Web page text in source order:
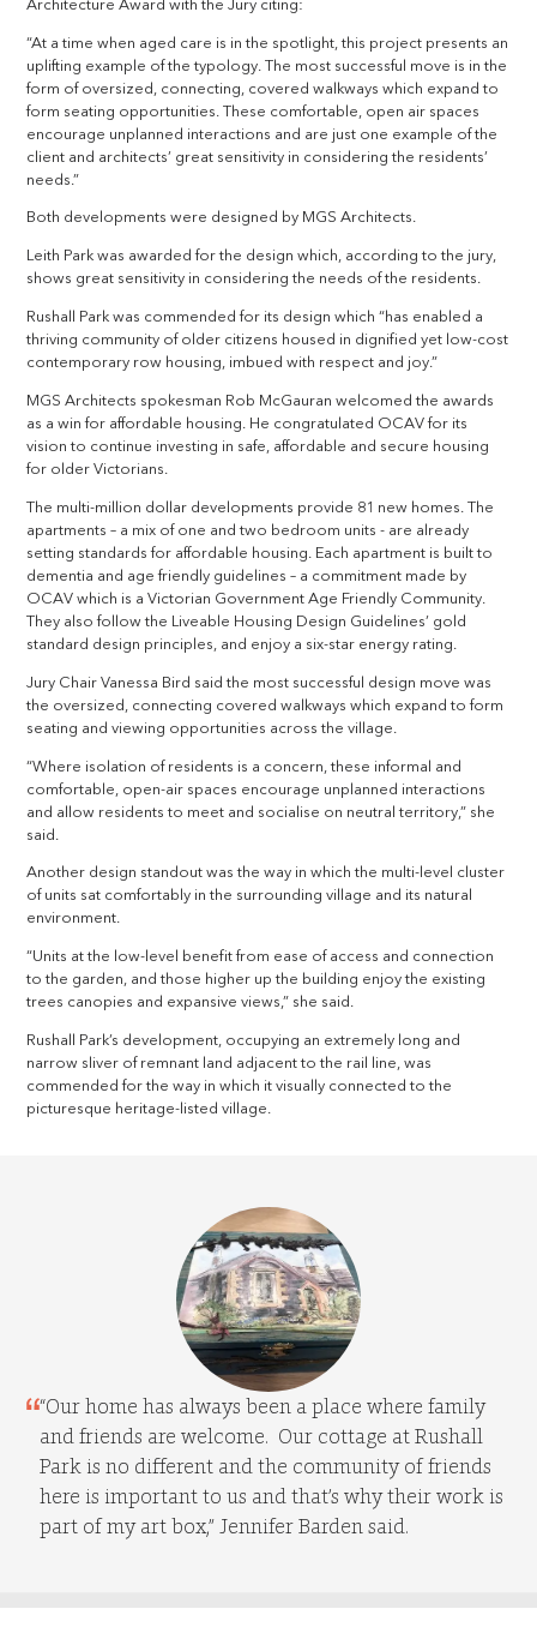
Architecture Award with the Jury citing:
“At a time when aged care is in the spotlight, this project presents an
uplifting example of the typology. The most successful move is in the
form of oversized, connecting, covered walkways which expand to
form seating opportunities. These comfortable, open air spaces
encourage unplanned interactions and are just one example of the
client and architects’ great sensitivity in considering the residents’
needs.”
Both developments were designed by MGS Architects.
Leith Park was awarded for the design which, according to the jury,
shows great sensitivity in considering the needs of the residents.
Rushall Park was commended for its design which “has enabled a
thriving community of older citizens housed in dignified yet low-cost
contemporary row housing, imbued with respect and joy.”
MGS Architects spokesman Rob McGauran welcomed the awards
as a win for affordable housing. He congratulated OCAV for its
vision to continue investing in safe, affordable and secure housing
for older Victorians.
The multi-million dollar developments provide 81 new homes. The
apartments – a mix of one and two bedroom units - are already
setting standards for affordable housing. Each apartment is built to
dementia and age friendly guidelines – a commitment made by
OCAV which is a Victorian Government Age Friendly Community.
They also follow the Liveable Housing Design Guidelines’ gold
standard design principles, and enjoy a six-star energy rating.
Jury Chair Vanessa Bird said the most successful design move was
the oversized, connecting covered walkways which expand to form
seating and viewing opportunities across the village.
“Where isolation of residents is a concern, these informal and
comfortable, open-air spaces encourage unplanned interactions
and allow residents to meet and socialise on neutral territory,” she
said.
Another design standout was the way in which the multi-level cluster
of units sat comfortably in the surrounding village and its natural
environment.
“Units at the low-level benefit from ease of access and connection
to the garden, and those higher up the building enjoy the existing
trees canopies and expansive views,” she said.
Rushall Park’s development, occupying an extremely long and
narrow sliver of remnant land adjacent to the rail line, was
commended for the way in which it visually connected to the
picturesque heritage-listed village.
“Our home has always been a place where family
and friends are welcome. Our cottage at Rushall
Park is no different and the community of friends
here is important to us and that’s why their work is
part of my art box,” Jennifer Barden said.